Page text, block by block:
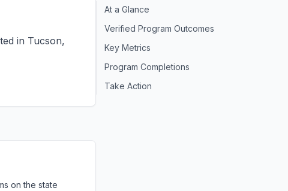
in Tucson,
on the state
At a Glance
Verified Program Outcomes
Key Metrics
Program Completions
Take Action